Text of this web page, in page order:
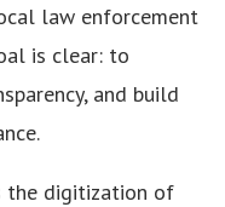
law enforcement
is clear: to
and build
the digitization of